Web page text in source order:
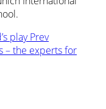
playPrev
– the experts for